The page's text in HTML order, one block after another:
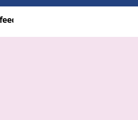
facility is available on the